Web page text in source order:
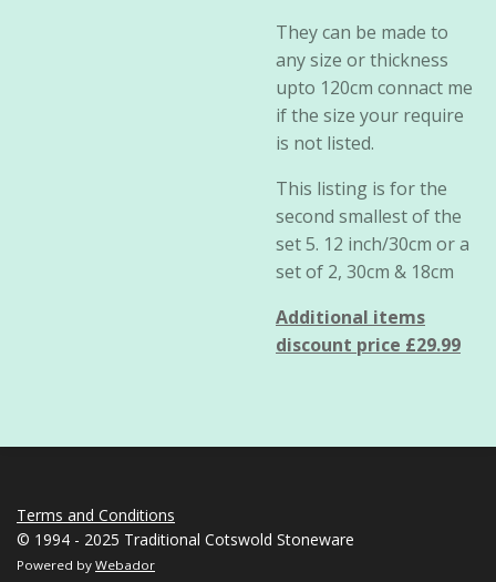
They can be made to
any size or thickness
upto 120cm connact me
if the size your require
is not listed.
This listing is for the
second smallest of the
set 5. 12 inch/30cm or a
set of 2, 30cm & 18cm
Additional items
discount price £29.99
Terms and Conditions
© 1994 - 2025 Traditional Cotswold Stoneware
Powered by Webador